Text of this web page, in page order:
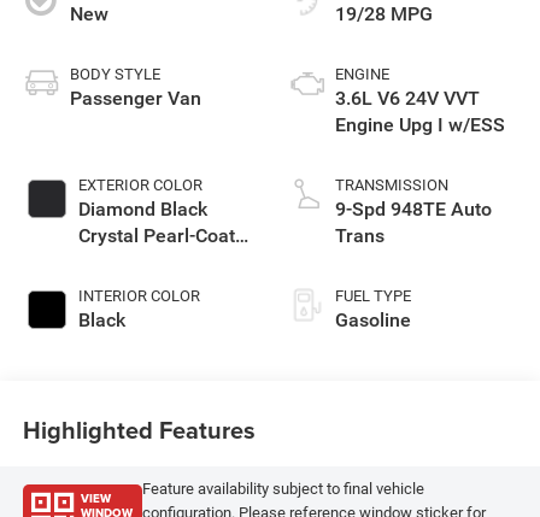
New
BODY STYLE
Passenger Van
EXTERIOR COLOR
Diamond Black
Crystal Pearl-Coat
INTERIOR COLOR
Black
19/28 MPG
ENGINE
3.6L V6 24V VVT
Engine Upg I w/ESS
TRANSMISSION
9-Spd 948TE Auto
Trans
FUEL TYPE
Gasoline
Highlighted Features
VIEW
WINDOW
Feature availability subject to final vehicle
configuration. Please reference window sticker for